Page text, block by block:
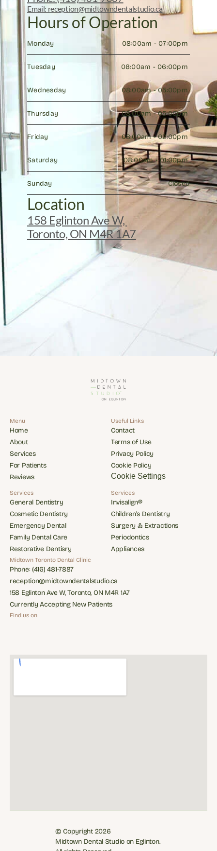
Email: reception@midtowndentalstudio.ca
Hours of Operation
Monday 08:00am - 07:00pm
Tuesday 08:00am - 06:00pm
Wednesday 08:00am - 05:00pm
Thursday 08:00am - 05:00pm
Friday 08:00am - 02:00pm
Saturday 08:00am - 01:00pm
Sunday Closed
Location
158 Eglinton Ave W,
Toronto, ON M4R 1A7
Menu
Home
Home
About
About
Services
Services
For Patients
For Patients
Reviews
Services
General Dentistry
General Dentistry
Cosmetic Dentistry
Cosmetic Dentistry
Emergency Dental
Emergency Dental
Family Dental Care
Family Dental Care
Restorative Dentisry
Restorative Dentisry
Services
Invisalign®
Invisalign®
Children's Dentistry
Children's Dentistry
Surgery & Extractions
Surgery & Extractions
Periodontics
Periodontics
Appliances
Useful Links
Contact
Contact
Terms of Use
Terms of Use
Privacy Policy
Privacy Policy
Cookie Policy
Cookie Policy
Cookie Settings
Midtown Toronto Dental Clinic
Phone: (416) 481-7887
Phone: (416) 481-7887
reception@midtowndentalstudio.ca
reception@midtowndentalstudio.ca
158 Eglinton Ave W, Toronto, ON M4R 1A7
158 Eglinton Ave W, Toronto, ON M4R 1A7
Currently Accepting New Patients
Currently Accepting New Patients
Find us on
© Copyright 2026
Midtown Dental Studio on Eglinton.